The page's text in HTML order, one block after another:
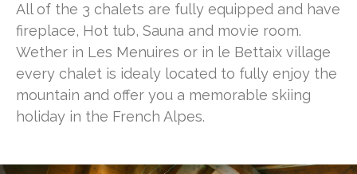
All of the 3 chalets are fully equipped and have
fireplace, Hot tub, Sauna and movie room.
Wether in Les Menuires or in le Bettaix village
every chalet is idealy located to fully enjoy the
mountain and offer you a memorable skiing
holiday in the French Alpes.